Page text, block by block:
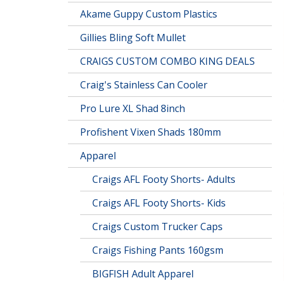
Akame Guppy Custom Plastics
Gillies Bling Soft Mullet
CRAIGS CUSTOM COMBO KING DEALS
Craig's Stainless Can Cooler
Pro Lure XL Shad 8inch
Profishent Vixen Shads 180mm
Apparel
Craigs AFL Footy Shorts- Adults
Craigs AFL Footy Shorts- Kids
Craigs Custom Trucker Caps
Craigs Fishing Pants 160gsm
BIGFISH Adult Apparel